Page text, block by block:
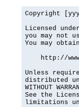
Copyright
Licensed
you may not
You may
http://
Unless
distributed
WITHOUT
See the
limitations